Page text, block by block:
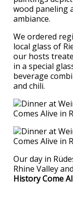
wood paneling
ambiance.
We ordered
local glass of
our hosts
in a special
beverage
and chili.
Our day in
Rhine Valley
History Come